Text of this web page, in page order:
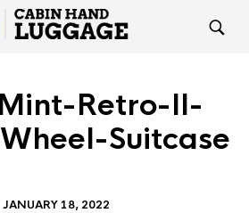
Retro-II-
Suitcase
JANUARY 18, 2022